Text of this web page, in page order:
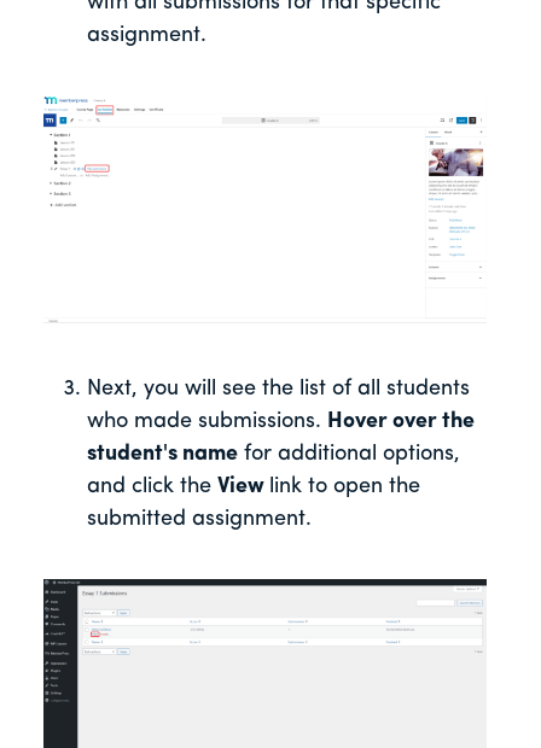
assignment.
Next, you will see the list of all students
who made submissions. Hover over the
student's name for additional options,
and click the View link to open the
submitted assignment.